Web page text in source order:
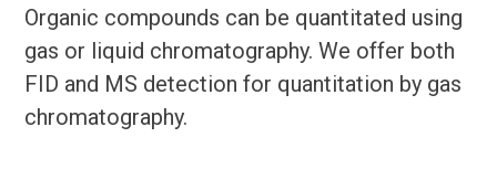
Organic compounds can be quantitated using
gas or liquid chromatography. We offer both
FID and MS detection for quantitation by gas
chromatography.